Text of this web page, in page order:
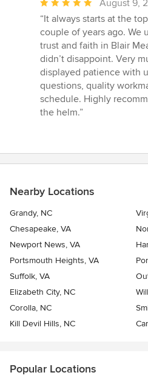
Average
rating:
5
out
of
5
stars
August 9,
“It always starts at the
couple of years ago. We
trust and faith in Blair
didn’t disappoint. Very
displayed patience with
questions, quality
schedule. Highly
the helm.”
Nearby Locations
Grandy, NC
Chesapeake, VA
Newport News, VA
Portsmouth Heights, VA
Suffolk, VA
Elizabeth City, NC
Corolla, NC
Kill Devil Hills, NC
Popular Locations